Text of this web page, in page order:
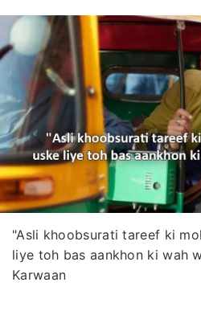
"Asli khoobsurati tareef ki
liye toh bas aankhon ki wah
Karwaan